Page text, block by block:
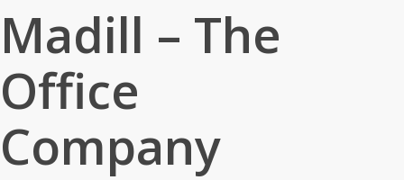
Madill – The
Office
Company